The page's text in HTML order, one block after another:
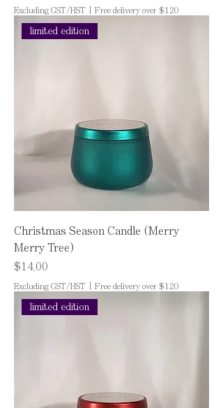
Excluding GST/HST Free delivery over $120
limited edition
Christmas Season Candle (Merry
Merry Tree)
Price
$14.00
Excluding GST/HST Free delivery over $120
limited edition